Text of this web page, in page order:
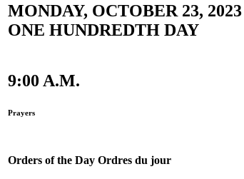
MONDAY, OCTOBER 23, 2023
ONE HUNDREDTH DAY
9:00 A.M.
Prayers
Orders of the Day Ordres du jour